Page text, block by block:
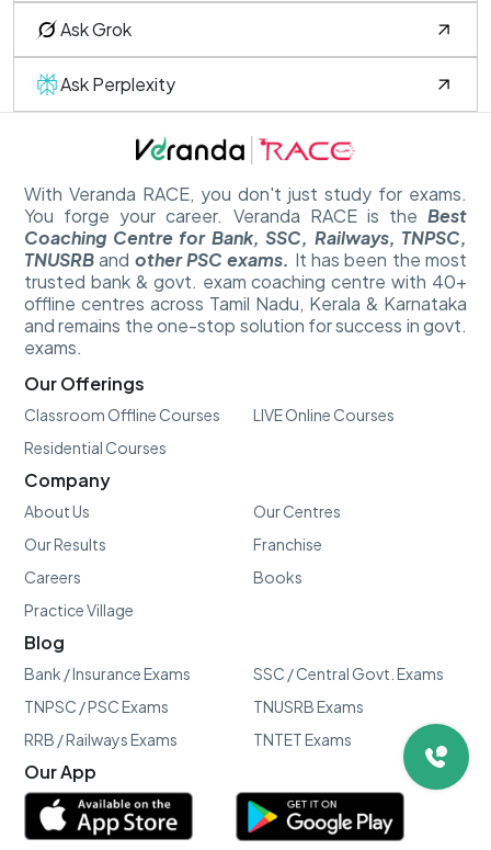
Ask Grok
Ask Perplexity
With Veranda RACE, you don't just study for exams.
You forge your career. Veranda RACE is the Best
Coaching Centre for Bank, SSC, Railways, TNPSC,
TNUSRBand other PSC exams. It has been the most
trusted bank & govt. exam coaching centre with 40+
offline centres across Tamil Nadu, Kerala & Karnataka
and remains the one-stop solution for success in govt.
exams.
Our Offerings
Classroom Offline Courses
LIVE Online Courses
Residential Courses
Company
About Us
Our Centres
Our Results
Franchise
Careers
Books
Practice Village
Blog
Bank / Insurance Exams
SSC / Central Govt. Exams
TNPSC / PSC Exams
TNUSRB Exams
RRB / Railways Exams
TNTET Exams
Our App